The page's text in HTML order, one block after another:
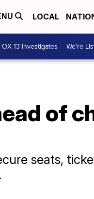
LOCAL
13 Investigates We're
of
seats,